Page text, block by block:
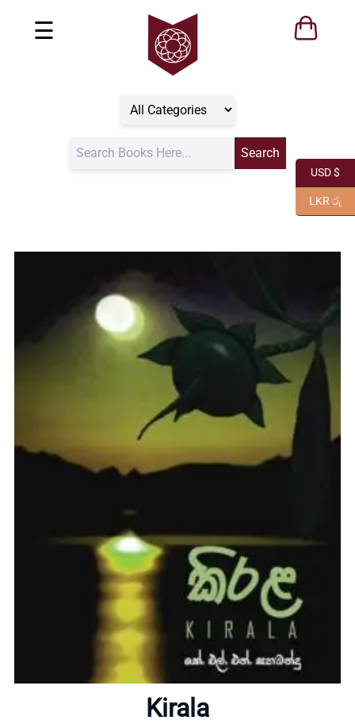
About
☰
Kirala
USD $
LKR රු